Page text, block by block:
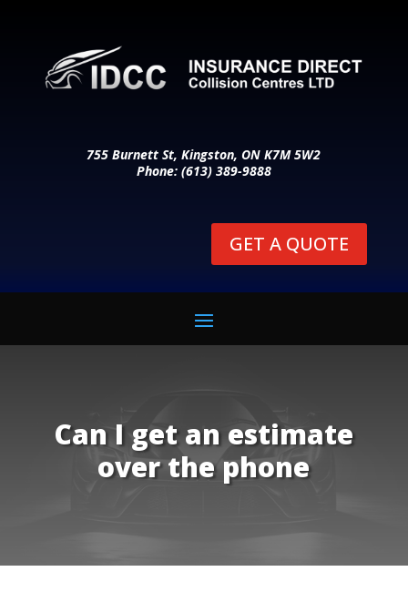
755 Burnett St, Kingston, ON K7M 5W2
Phone: (613) 389-9888
GET A QUOTE
Can I get an estimate
over the phone